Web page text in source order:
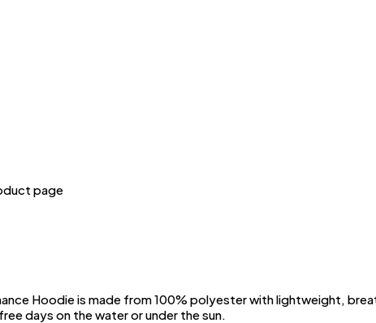
page
Hoodie is made from 100% polyester with lightweight,
days on the water or under the sun.